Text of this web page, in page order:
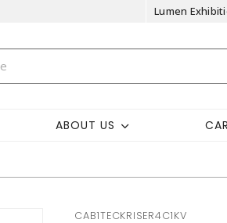
Lumen
ABOUT US
CAB1TECKRISER4C1KV